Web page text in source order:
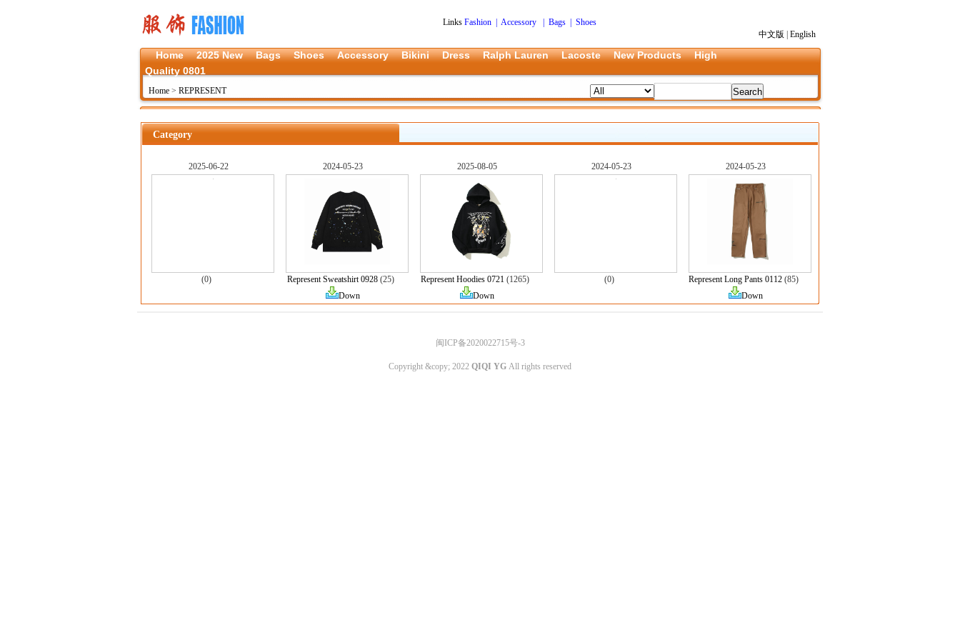
Links Fashion Accessory| Bags| Shoes
中文版
English
Home 2025 New Bags Shoes Accessory Bikini Dress Ralph Lauren Lacoste New Products
High
Quality 0801
Home > REPRESENT
Category
2025-06-22
(0)
2024-05-23
Represent Sweatshirt 0928 (25)
Down
2025-08-05
Represent Hoodies 0721 (1265)
Down
2024-05-23
(0)
2024-05-23
Represent Long Pants 0112 (85)
Down
闽ICP备2020022715号-3
Copyright &copy; 2022 QIQI YG All rights reserved